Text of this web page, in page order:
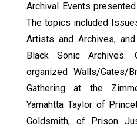
Archival Events
The topics included
Artists and Archives,
Black Sonic
organized Walls/Gates/
Gathering at the
Yamahtta Taylor of
Goldsmith, of Prison